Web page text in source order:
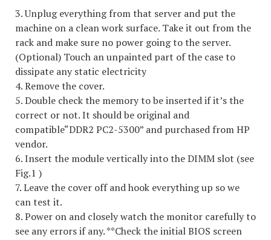
3. Unplug everything from that server and put the
machine on a clean work surface. Take it out from the
rack and make sure no power going to the server.
(Optional) Touch an unpainted part of the case to
dissipate any static electricity
4. Remove the cover.
5. Double check the memory to be inserted if it’s the
correct or not. It should be original and
compatible“DDR2 PC2-5300” and purchased from HP
vendor.
6. Insert the module vertically into the DIMM slot (see
Fig.1 )
7. Leave the cover off and hook everything up so we
can test it.
8. Power on and closely watch the monitor carefully to
see any errors if any. **Check the initial BIOS screen